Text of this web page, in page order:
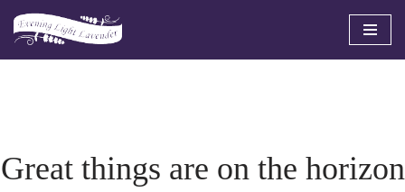
Skip
Great things are on the horizon